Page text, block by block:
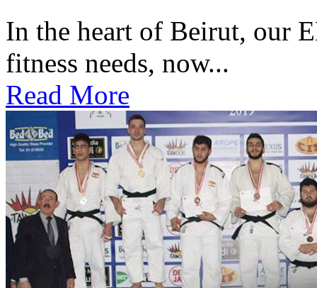
In the heart of Beirut, our
fitness needs, now...
Read More